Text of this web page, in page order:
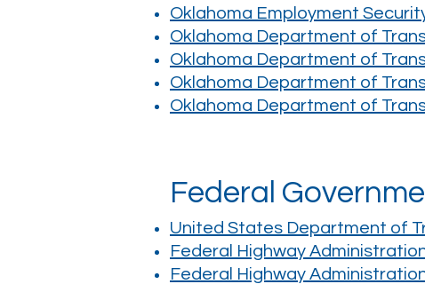
Oklahoma Employment
Oklahoma Department of
Oklahoma Department of
Oklahoma Department of
Oklahoma Department of
Federal
United States Department of
Federal Highway
Federal Highway